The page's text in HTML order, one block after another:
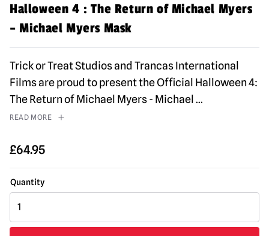
Halloween 4 : The Return of Michael Myers
– Michael Myers Mask
Trick or Treat Studios and Trancas International
Films are proud to present the Official Halloween 4:
The Return of Michael Myers - Michael ...
READ MORE
£64.95
Halloween
: